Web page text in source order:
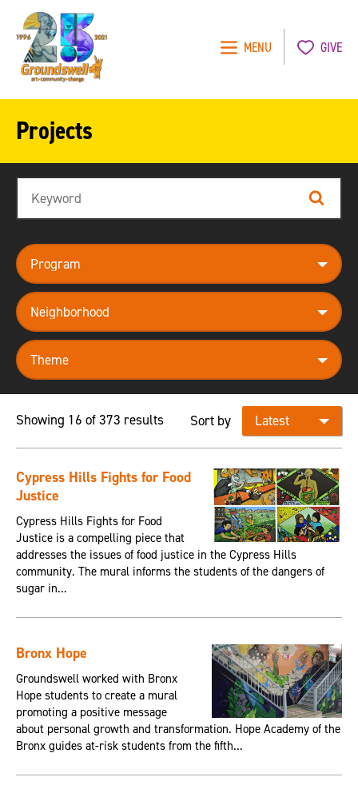
MENU GIVE
Projects
Search
program
neighborhood
theme
Showing 16 of 373 results Sort by
Cypress Hills Fights for Food
Justice
Cypress Hills Fights for Food
Justice is a compelling piece that
addresses the issues of food justice in the Cypress Hills
community. The mural informs the students of the dangers of
sugar in...
Bronx Hope
Groundswell worked with Bronx
Hope students to create a mural
promoting a positive message
about personal growth and transformation. Hope Academy of the
Bronx guides at-risk students from the fifth...